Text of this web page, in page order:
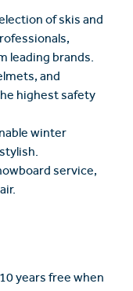
of skis and
leading brands.
and
highest safety
winter
service,
years free when